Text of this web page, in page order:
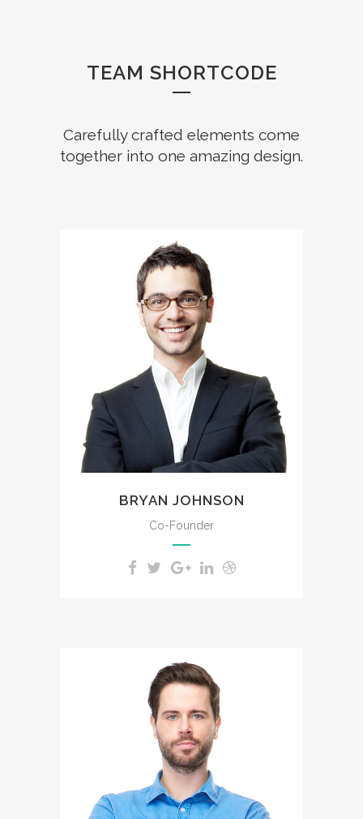
TEAM SHORTCODE
Carefully crafted elements come
together into one amazing design.
The meridian sun strikes the
upper surface of the
impenetrable foliage of my
trees.
BRYAN JOHNSON
Co-Founder
The meridian sun strikes the
upper surface of the
impenetrable foliage of my
trees.